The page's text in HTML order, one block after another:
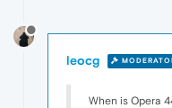
leocg
When is Opera